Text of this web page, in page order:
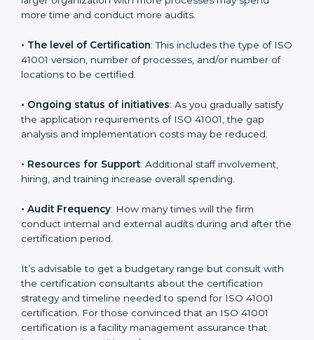
in Tanzaniaare affected and determined by several
elements. The costs may appear significant, but it is
run exceed the costs.
The following determinants influence the cost
• The number of employees or operating entities
larger organization with more processes may spend
• The level of Certification: This includes the type of
number of locations to be certified.
• Ongoing status of initiatives
gap analysis and implementation costs may be
reduced.
• Resources for Support: Additional staff involvement,
hiring, and training increase overall spending.